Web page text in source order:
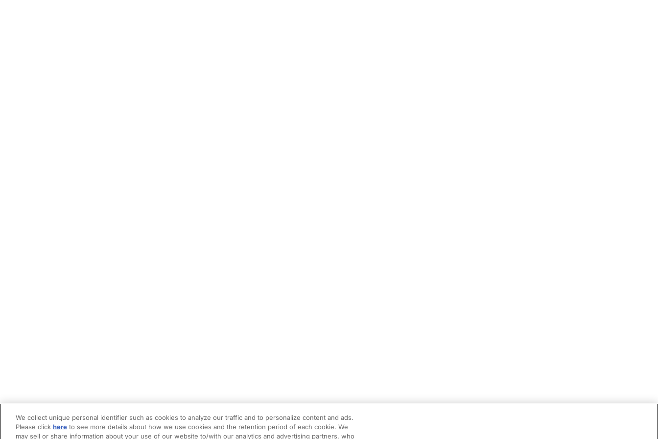
We collect unique personal identifier such as cookies to analyze our traffic and to personalize content and ads.
Please click here to see more details about how we use cookies and the retention period of each cookie. We
may sell or share information about your use of our website to/with our analytics and advertising partners, who